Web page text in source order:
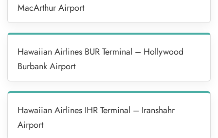
MacArthur Airport
Hawaiian Airlines BUR Terminal – Hollywood
Burbank Airport
Hawaiian Airlines IHR Terminal – Iranshahr
Airport